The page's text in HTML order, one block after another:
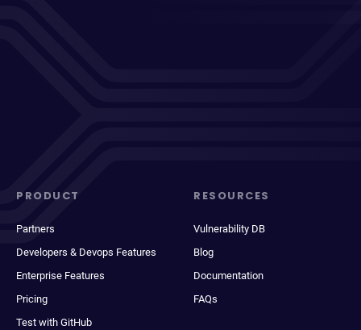
PRODUCT
Partners
Developers & Devops Features
Enterprise Features
Pricing
Test with GitHub
RESOURCES
Vulnerability DB
Blog
Documentation
FAQs